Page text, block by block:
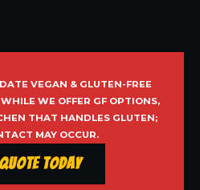
VEGAN & GLUTEN-FREE
WE OFFER GF OPTIONS,
THAT HANDLES GLUTEN;
MAY OCCUR.
Today